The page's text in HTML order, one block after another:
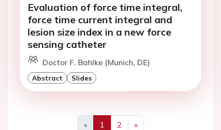
Evaluation of force time integral,
force time current integral and
lesion size index in a new force
sensing catheter
Doctor F. Bahlke (Munich, DE)
Abstract Slides
«
1 2
»